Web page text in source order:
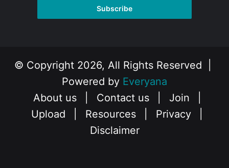
© Copyright 2026, All Rights Reserved |
Powered by Everyana
About us
Contact us Join
Upload
Resources Privacy
Disclaimer